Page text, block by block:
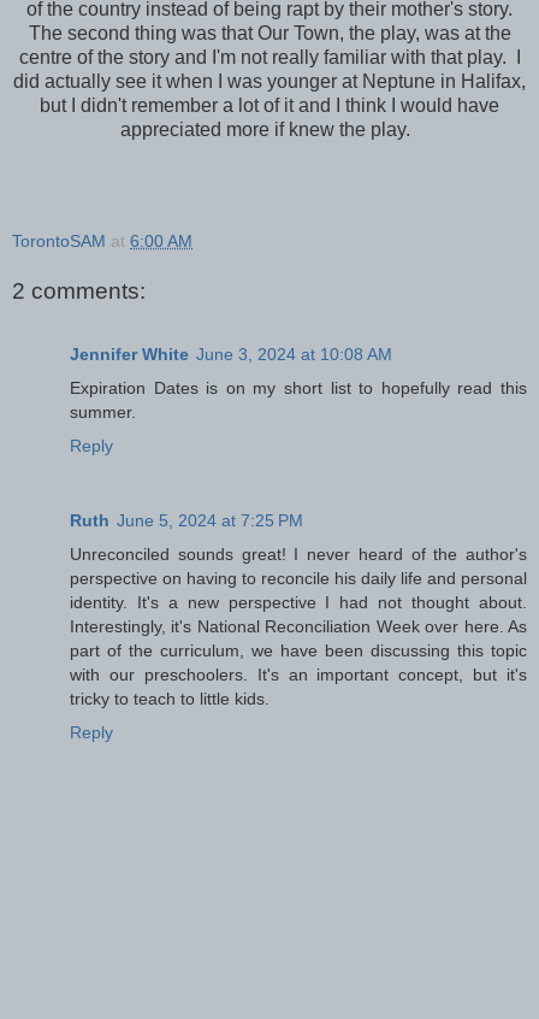
of the country instead of being rapt by their mother's story.
The second thing was that Our Town, the play, was at the
centre of the story and I'm not really familiar with that play. I
did actually see it when I was younger at Neptune in Halifax,
but I didn't remember a lot of it and I think I would have
appreciated more if knew the play.
TorontoSAM at 6:00 AM
2 comments:
Jennifer White June 3, 2024 at 10:08 AM
Expiration Dates is on my short list to hopefully read this
summer.
Reply
Ruth June 5, 2024 at 7:25 PM
Unreconciled sounds great! I never heard of the author's
perspective on having to reconcile his daily life and personal
identity. It's a new perspective I had not thought about.
Interestingly, it's National Reconciliation Week over here. As
part of the curriculum, we have been discussing this topic
with our preschoolers. It's an important concept, but it's
tricky to teach to little kids.
Reply